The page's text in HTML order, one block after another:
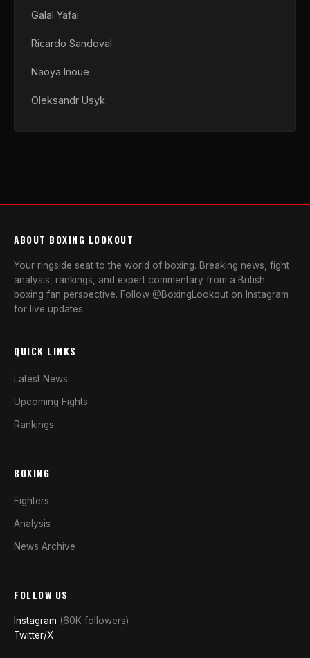
Galal Yafai
Ricardo Sandoval
Naoya Inoue
Oleksandr Usyk
ABOUT BOXING LOOKOUT
Your ringside seat to the world of boxing. Breaking news, fight
analysis, rankings, and expert commentary from a British
boxing fan perspective. Follow @BoxingLookout on Instagram
for live updates.
QUICK LINKS
Latest News
Upcoming Fights
Rankings
BOXING
Fighters
Analysis
News Archive
FOLLOW US
Instagram (60K followers)
Twitter/X